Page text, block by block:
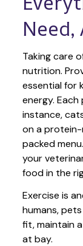
Need,
Taking care
nutrition.
essential for
energy.
instance,
on a
packed
your
food in the
Exercise is
humans,
fit, maintain
at bay.